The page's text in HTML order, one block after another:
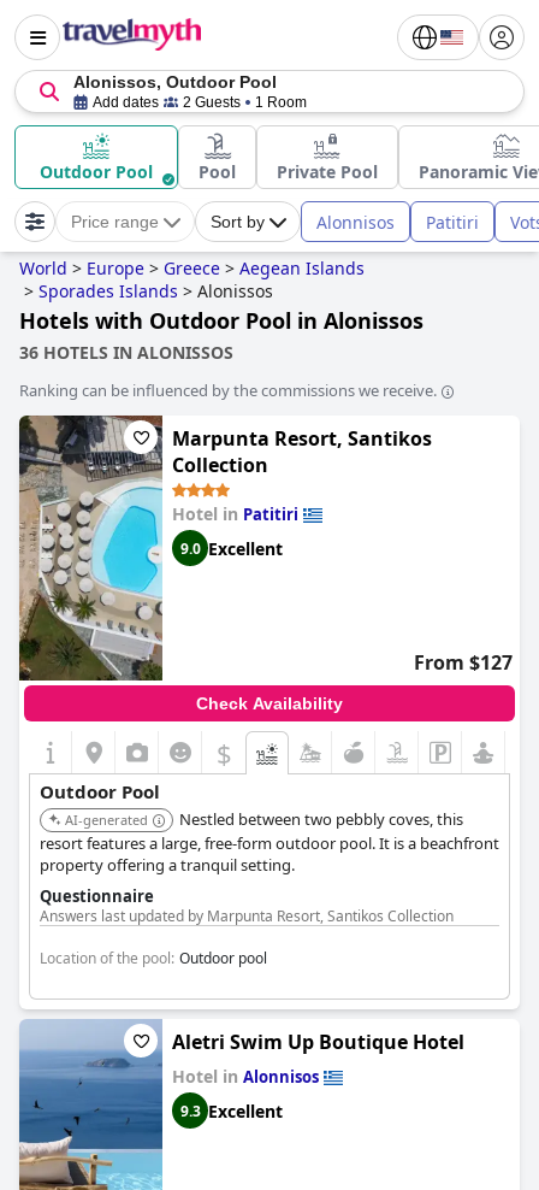
Alonissos, Outdoor Pool
Add dates 2 Guests 1 Room
Outdoor Pool Pool Private Pool Panoramic
Price range Sort by Alonnisos Patitiri
World > Europe > Greece > Aegean Islands
> Sporades Islands > Alonissos
Hotels with Outdoor Pool in Alonissos
36 HOTELS IN ALONISSOS
Ranking can be influenced by the commissions we receive.
Marpunta Resort, Santikos
Collection
Hotel in Patitiri
9.0 Excellent
From $127
Check Availability
$
Outdoor Pool
AI-generated
Nestled between two pebbly coves, this
resort features a large, free-form outdoor pool. It is a beachfront
property offering a tranquil setting.
Questionnaire
Answers last updated by Marpunta Resort, Santikos Collection
Location of the pool: Outdoor pool
Aletri Swim Up Boutique Hotel
Hotel in Alonnisos
9.3 Excellent